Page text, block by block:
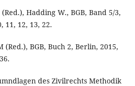
Hadding W., BGB, Band 5/3,
11, 12, 13, 22.
(Red.), BGB, Buch 2, Berlin, 2015,
des Zivilrechts Methodik